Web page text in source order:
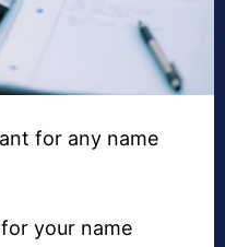
for any name
your name